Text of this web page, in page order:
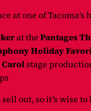
at one of Tacoma’s
at thePantages
Holiday
Carolstage
out, so it’s wise